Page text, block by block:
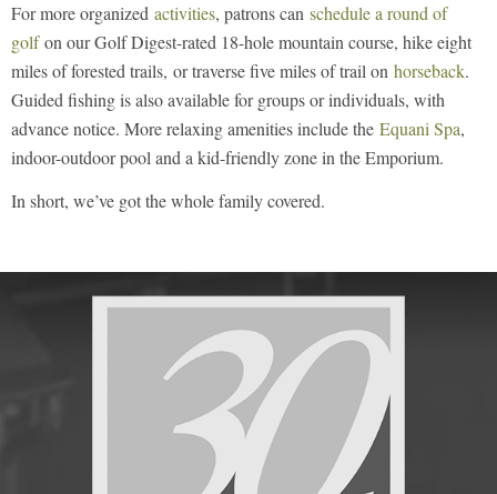
For more organized activities, patrons can schedule a round of
golfon our Golf Digest-rated 18-hole mountain course, hike eight
miles of forested trails, or traverse five miles of trail on horseback.
Guided fishing is also available for groups or individuals, with
advance notice. More relaxing amenities include the Equani Spa,
indoor-outdoor pool and a kid-friendly zone in the Emporium.
In short, we’ve got the whole family covered.